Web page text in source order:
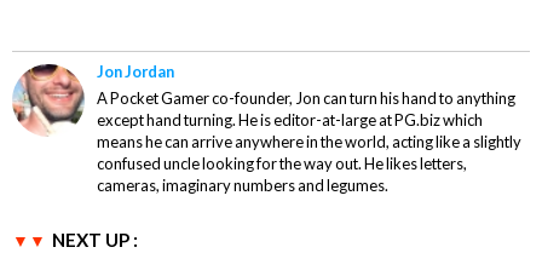
Jon Jordan
A Pocket Gamer co-founder, Jon can turn his hand to anything
except hand turning. He is editor-at-large at PG.biz which
means he can arrive anywhere in the world, acting like a slightly
confused uncle looking for the way out. He likes letters,
cameras, imaginary numbers and legumes.
NEXT UP :